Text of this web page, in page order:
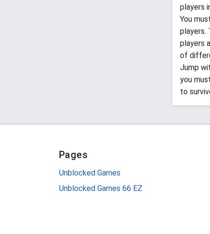
players
You
players.
players
of
Jump
you
to
Pages
Unblocked Games
Unblocked Games 66 EZ